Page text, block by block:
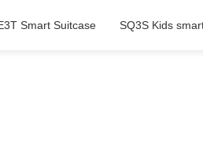
Smart Suitcase SQ3S Kids